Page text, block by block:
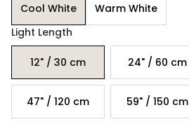
Cool White
Warm White
Light Length
12" / 30 cm 24" / 60 cm
47" / 120 cm 59" / 150 cm